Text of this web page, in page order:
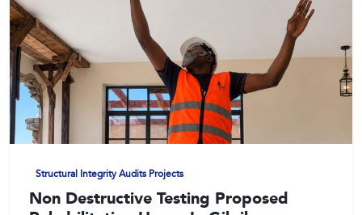
Structural Integrity Audits Projects
Non Destructive Testing Proposed